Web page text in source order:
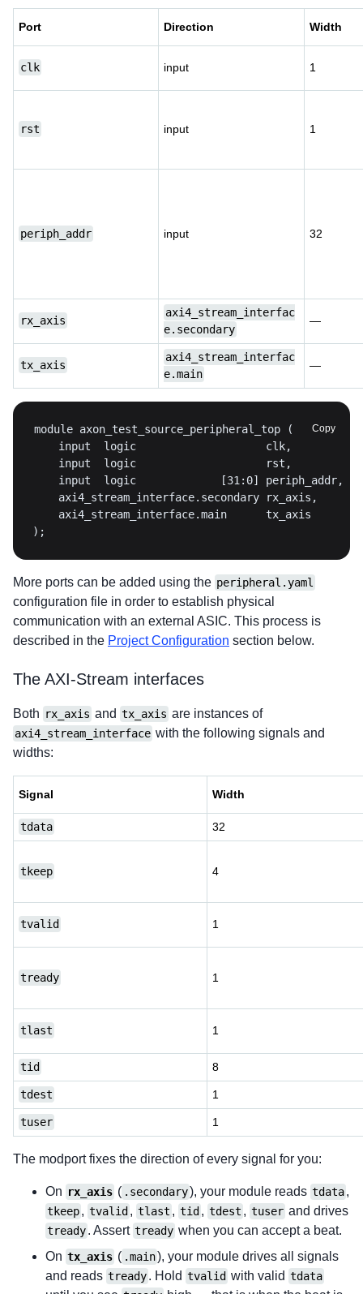
Port Direction Width
clk input 1
rst input 1
periph_addr input 32
rx_axis
axi4_stream_interfac
e.secondary
—
tx_axis
axi4_stream_interfac
e.main
—
Copy
);
More ports can be added using the peripheral.yaml
configuration file in order to establish physical
communication with an external ASIC. This process is
described in the Project Configuration section below.
The AXI-Stream interfaces
Both rx_axis and tx_axis are instances of
axi4_stream_interface with the following signals and
widths:
Signal Width
tdata 32
tkeep 4
tvalid 1
tready 1
tlast 1
tid 8
tdest 1
tuser 1
The modport fixes the direction of every signal for you:
On rx_axis ( .secondary), your module reads tdata,
tkeep, tvalid , tlast , tid , tdest , tuser and drives
tready. Assert tready when you can accept a beat.
On tx_axis ( .main), your module drives all signals
and reads tready. Hold tvalid with valid tdata